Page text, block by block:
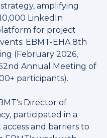
amplifying
LinkedIn
for project
EBMT-EHA 8th
(February 2026,
Annual Meeting of
participants).
Director of
participated in a
and barriers to